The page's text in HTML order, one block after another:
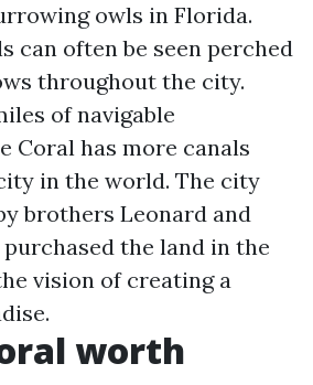
owls in Florida.
can often be seen perched
throughout the city.
of navigable
Coral has more canals
in the world. The city
brothers Leonard and
purchased the land in the
vision of creating a
worth